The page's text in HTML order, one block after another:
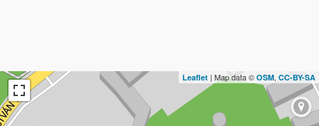
Leaflet | Map data © OSM, CC-BY-SA